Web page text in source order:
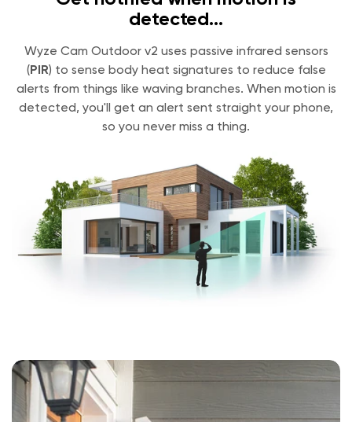
detected...
Wyze Cam Outdoor v2 uses passive infrared sensors
(PIR) to sense body heat signatures to reduce false
alerts from things like waving branches. When motion is
detected, you'll get an alert sent straight your phone,
so you never miss a thing.